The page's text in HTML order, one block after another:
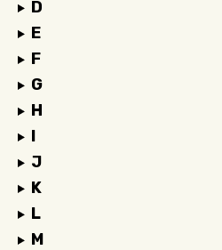
D
E
F
G
H
I
J
K
L
M